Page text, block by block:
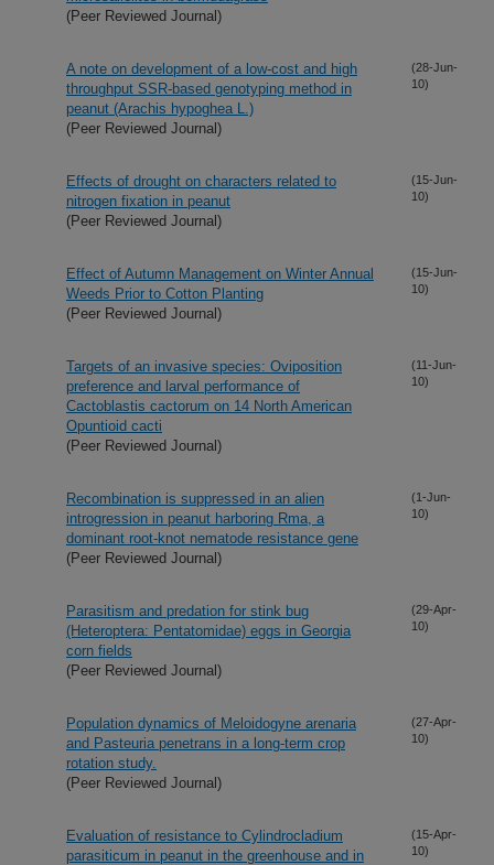
(Peer Reviewed Journal)
A note on development of a low-cost and high
throughput SSR-based genotyping method in
peanut (Arachis hypoghea L.)
(Peer Reviewed Journal)
(28-Jun-
10)
Effects of drought on characters related to
nitrogen fixation in peanut
(Peer Reviewed Journal)
(15-Jun-
10)
Effect of Autumn Management on Winter Annual
Weeds Prior to Cotton Planting
(Peer Reviewed Journal)
(15-Jun-
10)
Targets of an invasive species: Oviposition
preference and larval performance of
Cactoblastis cactorum on 14 North American
Opuntioid cacti
(Peer Reviewed Journal)
(11-Jun-
10)
Recombination is suppressed in an alien
introgression in peanut harboring Rma, a
dominant root-knot nematode resistance gene
(Peer Reviewed Journal)
(1-Jun-
10)
Parasitism and predation for stink bug
(Heteroptera: Pentatomidae) eggs in Georgia
corn fields
(Peer Reviewed Journal)
(29-Apr-
10)
Population dynamics of Meloidogyne arenaria
and Pasteuria penetrans in a long-term crop
rotation study.
(Peer Reviewed Journal)
(27-Apr-
10)
Evaluation of resistance to Cylindrocladium
parasiticum in peanut in the greenhouse and in
(15-Apr-
10)